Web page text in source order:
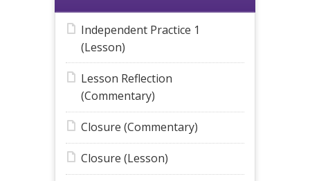
Independent Practice 1
(Lesson)
Lesson Reflection
(Commentary)
Closure (Commentary)
Closure (Lesson)